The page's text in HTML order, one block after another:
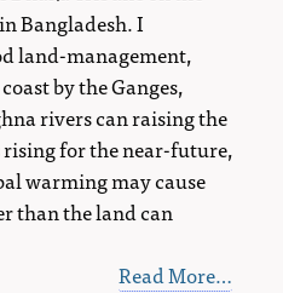
Bangladesh. I
land-management,
by the Ganges,
rivers can raising the
rising for the near-future,
warming may cause
than the land can
Read More…